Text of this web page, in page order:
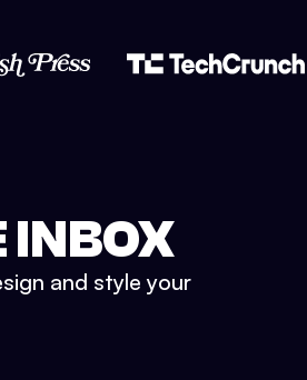
INBOX
and style your